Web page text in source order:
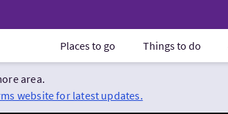
Places to go Things to do
area.
website for latest updates.